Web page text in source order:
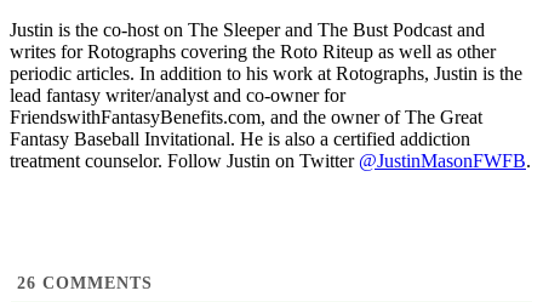
Justin is the co-host on The Sleeper and The Bust Podcast and
writes for Rotographs covering the Roto Riteup as well as other
periodic articles. In addition to his work at Rotographs, Justin is the
lead fantasy writer/analyst and co-owner for
FriendswithFantasyBenefits.com, and the owner of The Great
Fantasy Baseball Invitational. He is also a certified addiction
treatment counselor. Follow Justin on Twitter @JustinMasonFWFB.
26 COMMENTS